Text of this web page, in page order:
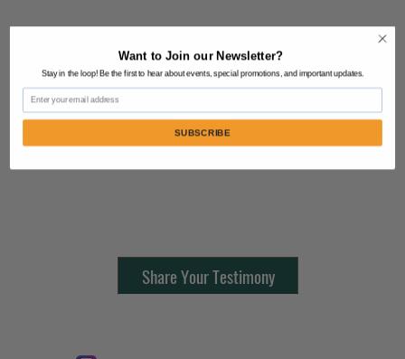
Share Your Testimony
Want to Join our Newsletter?
Stay in the loop! Be the first to hear about events, special promotions, and important updates.
Email
SUBSCRIBE